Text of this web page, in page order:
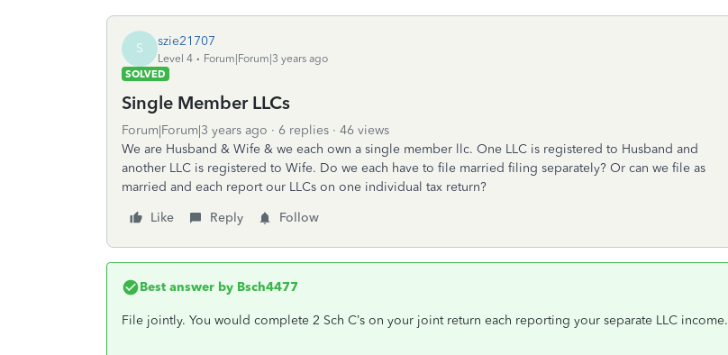
S szie21707
Level 4
Forum|Forum|3 years ago
SOLVED
Single Member LLCs
Forum|Forum|3 years ago 6 replies
46 views
We are Husband & Wife & we each own a single member llc. One LLC is registered to Husband and
another LLC is registered to Wife. Do we each have to file married filing separately? Or can we file as
married and each report our LLCs on one individual tax return?
Like
Reply Follow
Best answer by Bsch4477
File jointly. You would complete 2 Sch C’s on your joint return each reporting your separate LLC income.